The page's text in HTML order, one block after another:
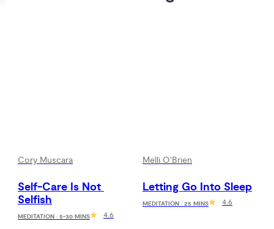
Cory Muscara
Self-Care Is Not
Selfish
MEDITATION · 5-30 MINS 4.6
Melli O'Brien
Letting Go Into Sleep
MEDITATION · 25 MINS 4.6